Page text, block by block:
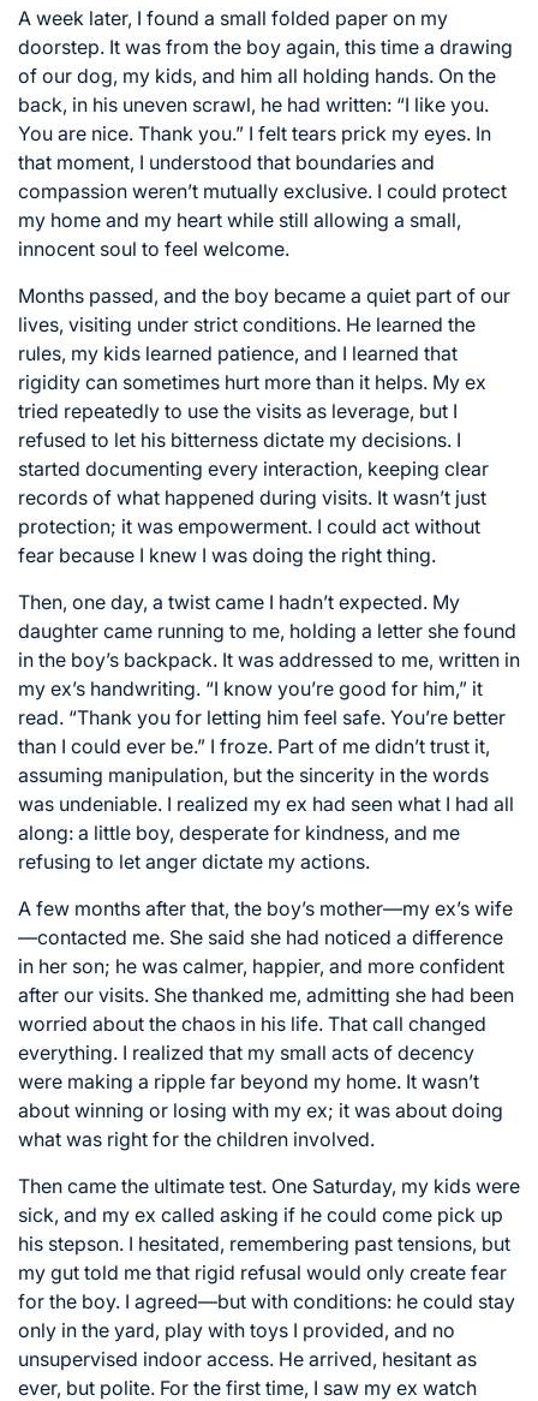
A week later, I found a small folded paper on my
doorstep. It was from the boy again, this time a drawing
of our dog, my kids, and him all holding hands. On the
back, in his uneven scrawl, he had written: “I like you.
You are nice. Thank you.” I felt tears prick my eyes. In
that moment, I understood that boundaries and
compassion weren’t mutually exclusive. I could protect
my home and my heart while still allowing a small,
innocent soul to feel welcome.
Months passed, and the boy became a quiet part of our
lives, visiting under strict conditions. He learned the
rules, my kids learned patience, and I learned that
rigidity can sometimes hurt more than it helps. My ex
tried repeatedly to use the visits as leverage, but I
refused to let his bitterness dictate my decisions. I
started documenting every interaction, keeping clear
records of what happened during visits. It wasn’t just
protection; it was empowerment. I could act without
fear because I knew I was doing the right thing.
Then, one day, a twist came I hadn’t expected. My
daughter came running to me, holding a letter she found
in the boy’s backpack. It was addressed to me, written in
my ex’s handwriting. “I know you’re good for him,” it
read. “Thank you for letting him feel safe. You’re better
than I could ever be.” I froze. Part of me didn’t trust it,
assuming manipulation, but the sincerity in the words
was undeniable. I realized my ex had seen what I had all
along: a little boy, desperate for kindness, and me
refusing to let anger dictate my actions.
A few months after that, the boy’s mother—my ex’s wife
—contacted me. She said she had noticed a difference
in her son; he was calmer, happier, and more confident
after our visits. She thanked me, admitting she had been
worried about the chaos in his life. That call changed
everything. I realized that my small acts of decency
were making a ripple far beyond my home. It wasn’t
about winning or losing with my ex; it was about doing
what was right for the children involved.
Then came the ultimate test. One Saturday, my kids were
sick, and my ex called asking if he could come pick up
his stepson. I hesitated, remembering past tensions, but
my gut told me that rigid refusal would only create fear
for the boy. I agreed—but with conditions: he could stay
only in the yard, play with toys I provided, and no
unsupervised indoor access. He arrived, hesitant as
ever, but polite. For the first time, I saw my ex watch